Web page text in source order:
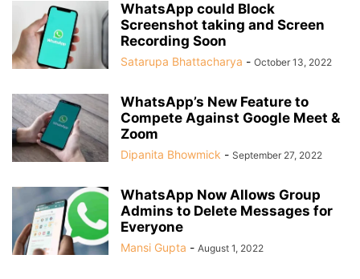
WhatsApp could Block
Screenshot taking and Screen
Recording Soon
Satarupa Bhattacharya - October 13, 2022
WhatsApp’s New Feature to
Compete Against Google Meet &
Zoom
Dipanita Bhowmick - September 27, 2022
WhatsApp Now Allows Group
Admins to Delete Messages for
Everyone
Mansi Gupta - August 1, 2022